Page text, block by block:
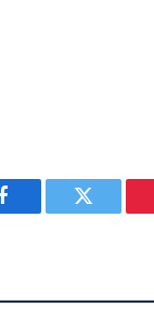
Facebook Twitter